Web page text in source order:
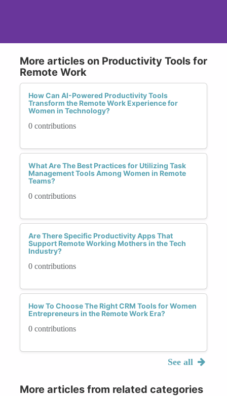
More articles on Productivity Tools for
Remote Work
How Can AI-Powered Productivity Tools
Transform the Remote Work Experience for
Women in Technology?
0 contributions
What Are The Best Practices for Utilizing Task
Management Tools Among Women in Remote
Teams?
0 contributions
Are There Specific Productivity Apps That
Support Remote Working Mothers in the Tech
Industry?
0 contributions
How To Choose The Right CRM Tools for Women
Entrepreneurs in the Remote Work Era?
0 contributions
See all
More articles from related categories